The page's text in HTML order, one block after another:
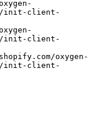
init-client-
init-client-
init-client-